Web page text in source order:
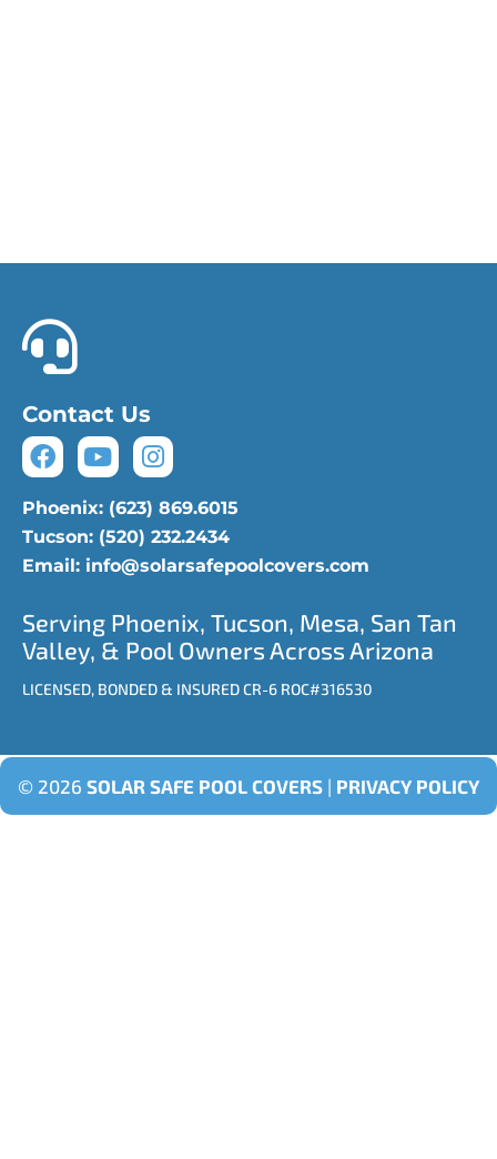
Contact Us
Phoenix: (623) 869.6015
Tucson: (520) 232.2434
Email: info@solarsafepoolcovers.com
Serving Phoenix, Tucson, Mesa, San Tan
Valley, & Pool Owners Across Arizona
LICENSED, BONDED & INSURED CR-6 ROC#316530
© 2026 SOLAR SAFE POOL COVERS | PRIVACY POLICY